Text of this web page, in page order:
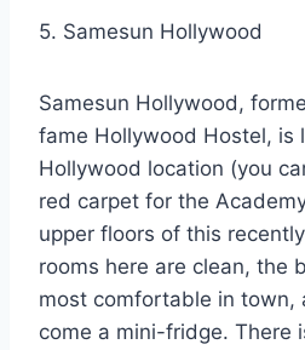
5. Samesun Hollywood
Samesun Hollywood,
fame Hollywood Hostel, is
Hollywood location (you
red carpet for the
upper floors of this
rooms here are clean, the
most comfortable in town,
come a mini-fridge. There